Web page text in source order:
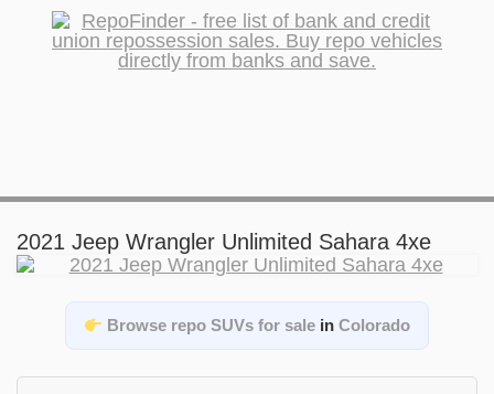
2021 Jeep Wrangler Unlimited Sahara 4xe
Browse repo SUVs for sale inColorado